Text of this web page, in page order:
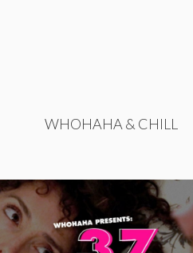
WHOHAHA & CHILL